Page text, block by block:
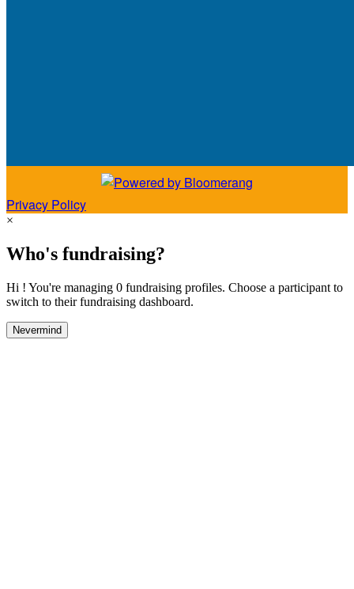
Privacy Policy
×
Who's fundraising?
Hi ! You're managing 0 fundraising profiles. Choose a participant to
switch to their fundraising dashboard.
Nevermind